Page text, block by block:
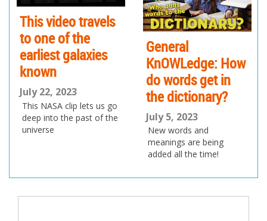
This video travels
to one of the
earliest galaxies
known
July 22, 2023
This NASA clip lets us go
deep into the past of the
universe
General
KnOWLedge: How
do words get in
the dictionary?
July 5, 2023
New words and
meanings are being
added all the time!
us